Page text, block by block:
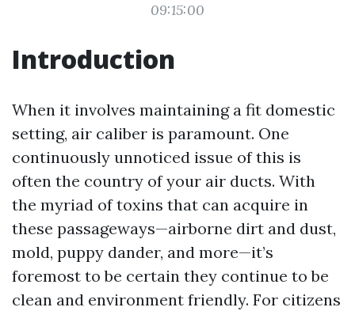
09:15:00
Introduction
When it involves maintaining a fit domestic
setting, air caliber is paramount. One
continuously unnoticed issue of this is
often the country of your air ducts. With
the myriad of toxins that can acquire in
these passageways—airborne dirt and dust,
mold, puppy dander, and more—it’s
foremost to be certain they continue to be
clean and environment friendly. For citizens